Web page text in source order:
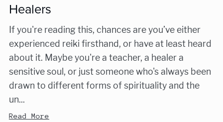
Healers
If you're reading this, chances are you’ve either
experienced reiki firsthand, or have at least heard
about it. Maybe you're a teacher, a healer a
sensitive soul, or just someone who's always been
drawn to different forms of spirituality and the
un...
Read More